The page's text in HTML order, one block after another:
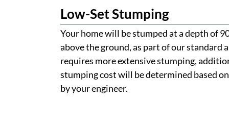
Low-Set Stumping
Your home will be stumped at a depth of
above the ground, as part of our standard
requires more extensive stumping,
stumping cost will be determined based
by your engineer.